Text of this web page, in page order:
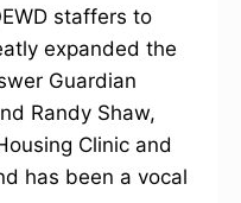
staffers to
expanded the
Guardian
Randy Shaw,
Clinic and
has been a vocal